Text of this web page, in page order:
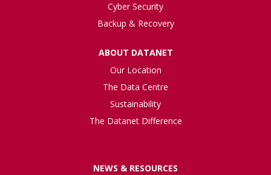
Cyber Security
Backup & Recovery
ABOUT DATANET
Our Location
The Data Centre
Sustainability
The Datanet Difference
NEWS & RESOURCES